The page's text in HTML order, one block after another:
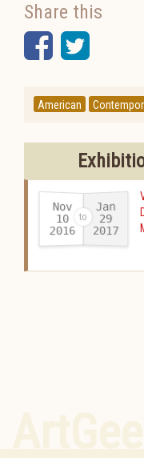
Share this
American
Nov
10
2016-
Jan
29
2017